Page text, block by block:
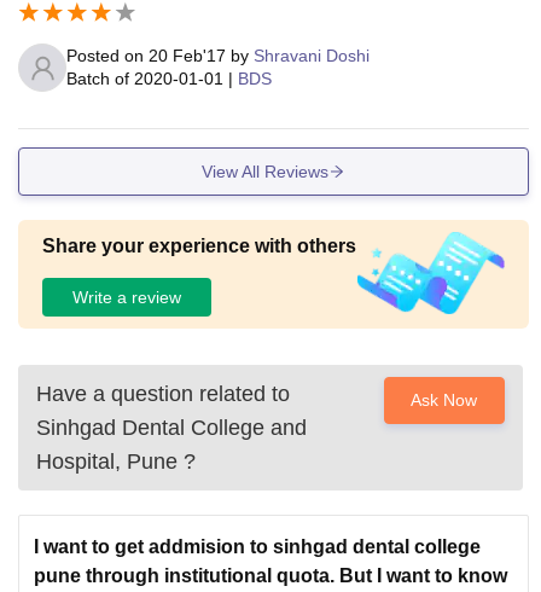
Posted on 20 Feb'17 by Shravani Doshi
Batch of 2020-01-01 | BDS
View All Reviews
Share your experience with others
Write a review
Have a question related to
Sinhgad Dental College and
Hospital, Pune ?
Ask Now
I want to get addmision to sinhgad dental college
pune through institutional quota. But I want to know